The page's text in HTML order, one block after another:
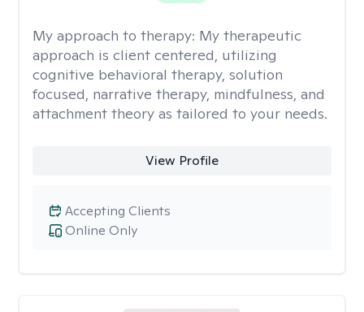
My approach to therapy: My therapeutic
approach is client centered, utilizing
cognitive behavioral therapy, solution
focused, narrative therapy, mindfulness, and
attachment theory as tailored to your needs.
View Profile
Online Only
Accepting Clients